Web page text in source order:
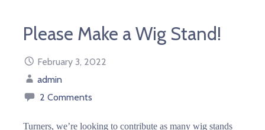
Please Make a Wig Stand!
February 3, 2022
admin
2 Comments
Turners, we’re looking to contribute as many wig stands